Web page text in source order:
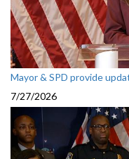
Mayor & SPD provide
7/27/2026